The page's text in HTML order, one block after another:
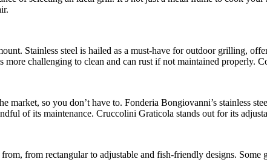
Stainless steel is hailed as a must-have for outdoor grilling,
more challenging to clean and can rust if not maintained properly.
market, so you don’t have to. Fonderia Bongiovanni’s stainless
of its maintenance. Cruccolini Graticola stands out for its
from, from rectangular to adjustable and fish-friendly designs.